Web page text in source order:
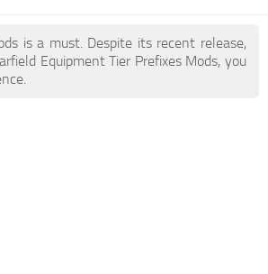
is a must. Despite its recent release,
Equipment Tier Prefixes Mods, you